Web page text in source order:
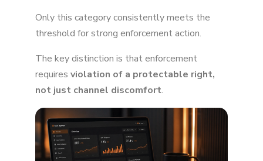
Only this category consistently meets the
threshold for strong enforcement action.
The key distinction is that enforcement
requires violation of a protectable right,
not just channel discomfort.